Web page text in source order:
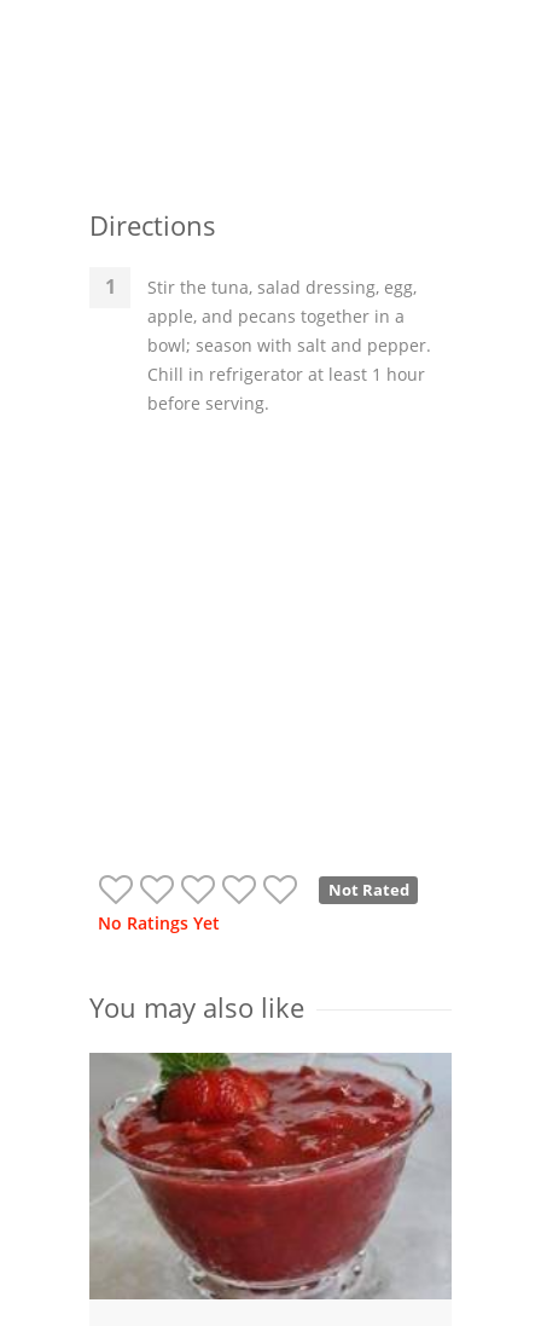
Directions
Stir the tuna, salad dressing, egg,
apple, and pecans together in a
bowl; season with salt and pepper.
Chill in refrigerator at least 1 hour
before serving.
Not Rated
No Ratings Yet
You may also like